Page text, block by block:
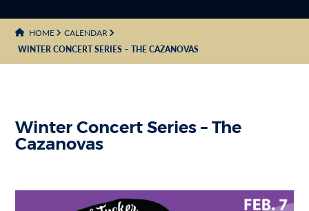
HOME
CALENDAR
WINTER CONCERT SERIES – THE CAZANOVAS
Winter Concert Series – The
Cazanovas